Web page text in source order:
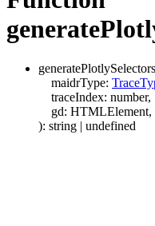
generatePlotlySelectors
maidrType:
traceIndex: number,
gd: HTMLElement,
): string | undefined